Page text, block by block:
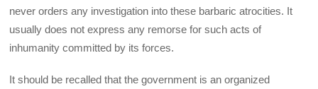
never orders any investigation into these barbaric atrocities. It
usually does not express any remorse for such acts of
inhumanity committed by its forces.
It should be recalled that the government is an organized